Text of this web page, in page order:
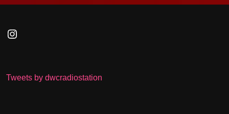
Instagram
Tweets by dwcradiostation